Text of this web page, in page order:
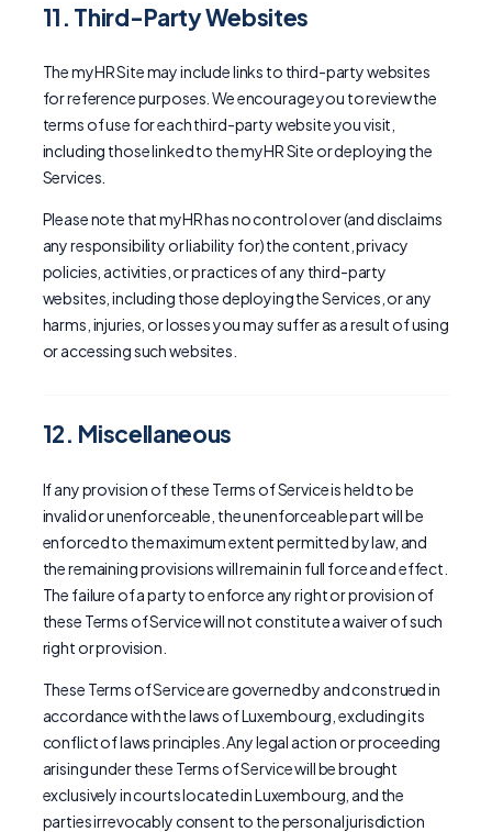
11. Third-Party Websites
The myHR Site may include links to third-party websites
for reference purposes. We encourage you to review the
terms of use for each third-party website you visit,
including those linked to the myHR Site or deploying the
Services.
Please note that myHR has no control over (and disclaims
any responsibility or liability for) the content, privacy
policies, activities, or practices of any third-party
websites, including those deploying the Services, or any
harms, injuries, or losses you may suffer as a result of using
or accessing such websites.
12. Miscellaneous
If any provision of these Terms of Service is held to be
invalid or unenforceable, the unenforceable part will be
enforced to the maximum extent permitted by law, and
the remaining provisions will remain in full force and effect.
The failure of a party to enforce any right or provision of
these Terms of Service will not constitute a waiver of such
right or provision.
These Terms of Service are governed by and construed in
accordance with the laws of Luxembourg, excluding its
conflict of laws principles. Any legal action or proceeding
arising under these Terms of Service will be brought
exclusively in courts located in Luxembourg, and the
parties irrevocably consent to the personal jurisdiction